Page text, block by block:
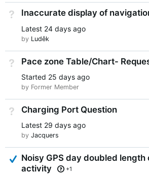
Not Answered
Inaccurate display of
Latest 24 days ago
by Luděk
Not Answered
Pace zone Table/Chart-
Started 25 days ago
by Former Member
Not Answered
Charging Port Question
Latest 29 days ago
by Jacquers
Answered
Noisy GPS day doubled
activity
+1